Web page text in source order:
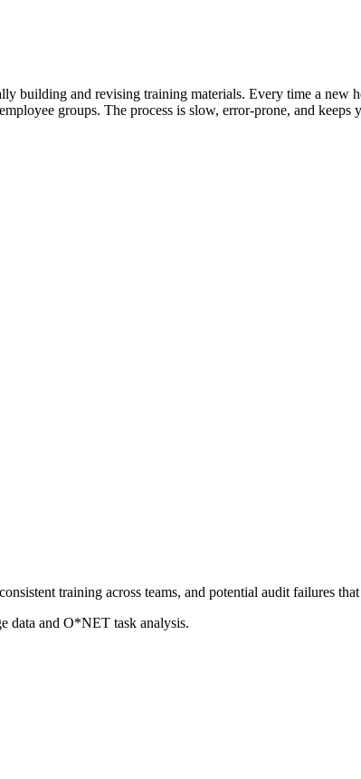
building and revising training materials. Every time a new
groups. The process is slow, error-prone, and keeps
training across teams, and potential audit failures
data and O*NET task analysis.